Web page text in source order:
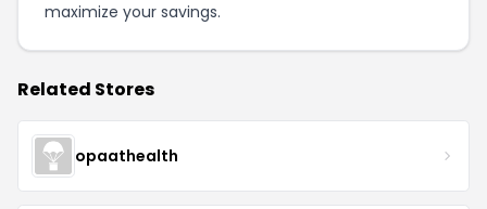
maximize your savings.
Related Stores
opaathealth